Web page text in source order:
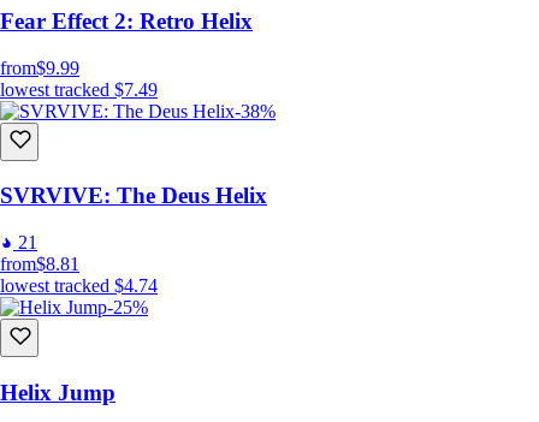
Fear Effect 2: Retro Helix
from$9.99
lowest tracked $7.49
-38%
SVRVIVE: The Deus Helix
21
from$8.81
lowest tracked $4.74
-25%
Helix Jump